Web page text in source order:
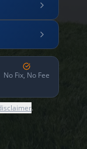
No Fix, No Fee
.